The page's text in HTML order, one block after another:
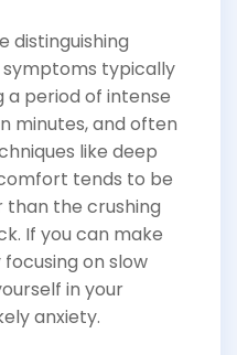
distinguishing
typically
a period of intense
minutes, and often
like deep
tends to be
the crushing
If you can make
on slow
in your
anxiety.